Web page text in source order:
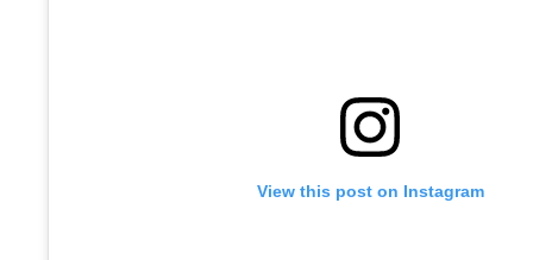
View this post on Instagram